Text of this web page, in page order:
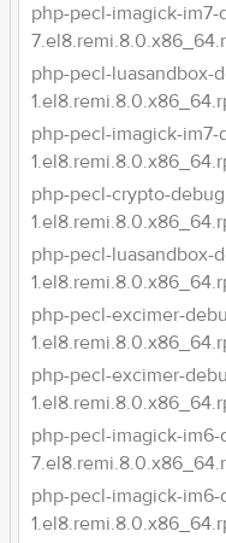
php-pecl-imagick-
php-pecl-luasandbox-
php-pecl-imagick-
php-pecl-crypto-
php-pecl-luasandbox-
php-pecl-excimer-
php-pecl-excimer-
php-pecl-imagick-
php-pecl-imagick-